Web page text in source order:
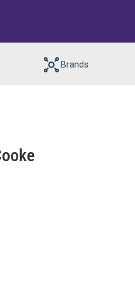
Brands